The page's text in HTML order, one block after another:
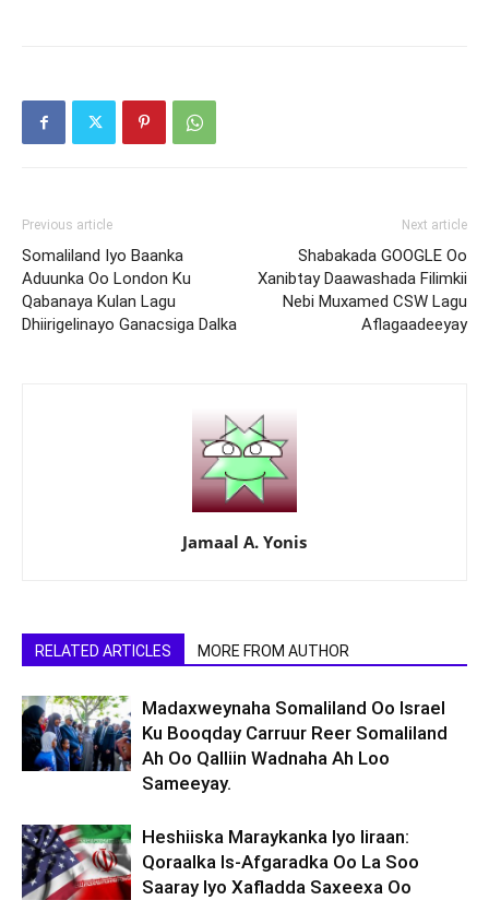
Previous article
Somaliland Iyo Baanka
Aduunka Oo London Ku
Qabanaya Kulan Lagu
Dhiirigelinayo Ganacsiga Dalka
Next article
Shabakada GOOGLE Oo
Xanibtay Daawashada Filimkii
Nebi Muxamed CSW Lagu
Aflagaadeeyay
Jamaal A. Yonis
RELATED ARTICLES MORE FROM AUTHOR
Madaxweynaha Somaliland Oo Israel
Ku Booqday Carruur Reer Somaliland
Ah Oo Qalliin Wadnaha Ah Loo
Sameeyay.
Heshiiska Maraykanka Iyo Iiraan:
Qoraalka Is-Afgaradka Oo La Soo
Saaray Iyo Xafladda Saxeexa Oo